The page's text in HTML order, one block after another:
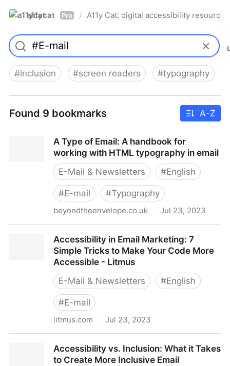
a11ycat Pro / A11y Cat: digital accessibility resources
#inclusion #screen readers #typography
Found 9 bookmarks A-Z
A Type of Email: A handbook for
working with HTML typography in email
E-Mail & Newsletters
#English
#E-mail #Typography
beyondtheenvelope.co.uk · Jul 23, 2023
typography in emailAccessibility in Email Marketing: 7
Simple Tricks to Make Your Code More
Accessible - Litmus
E-Mail & Newsletters
#English
#E-mail
litmus.com · Jul 23, 2023
Make Your Code More Accessible - Litmus
Accessibility vs. Inclusion: What it Takes
to Create More Inclusive Email